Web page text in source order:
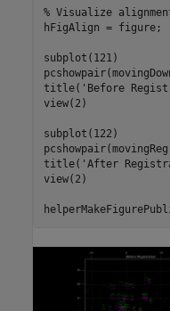
% Visualize
hFigAlign = figure;
subplot(121)
title( 'Before
view(2)
subplot(122)
title( 'After
view(2)